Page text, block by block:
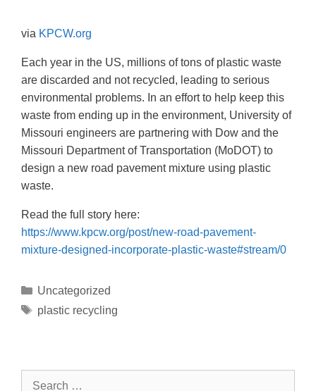
via KPCW.org
Each year in the US, millions of tons of plastic waste
are discarded and not recycled, leading to serious
environmental problems. In an effort to help keep this
waste from ending up in the environment, University of
Missouri engineers are partnering with Dow and the
Missouri Department of Transportation (MoDOT) to
design a new road pavement mixture using plastic
waste.
Read the full story here:
https://www.kpcw.org/post/new-road-pavement-
mixture-designed-incorporate-plastic-waste#stream/0
Uncategorized
plastic recycling